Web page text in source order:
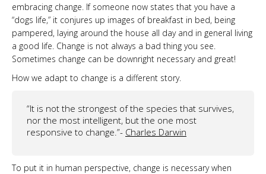
embracing change. If someone now states that you have a
“dogs life,” it conjures up images of breakfast in bed, being
pampered, laying around the house all day and in general living
a good life. Change is not always a bad thing you see.
Sometimes change can be downright necessary and great!
How we adapt to change is a different story.
“It is not the strongest of the species that survives,
nor the most intelligent, but the one most
responsive to change.”- Charles Darwin
To put it in human perspective, change is necessary when